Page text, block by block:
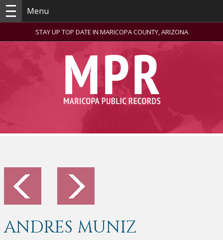
Menu
STAY UP TOP DATE IN MARICOPA COUNTY, ARIZONA
ANDRES MUNIZ